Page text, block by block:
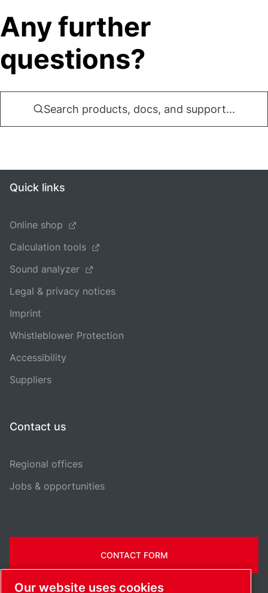
Any further
questions?
Search products, docs, and support...
Quick links
Online shop
Calculation tools
Sound analyzer
Legal & privacy notices
Imprint
Whistleblower Protection
Accessibility
Suppliers
Contact us
Regional offices
Jobs & opportunities
CONTACT FORM
Our website uses cookies